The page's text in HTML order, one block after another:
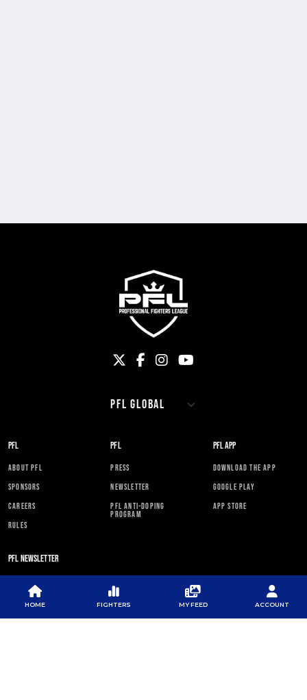
PFL
ABOUT PFL
SPONSORS
CAREERS
RULES
PFL
PRESS
NEWSLETTER
PFL ANTI-DOPING
PROGRAM
PFL APP
DOWNLOAD THE APP
GOOGLE PLAY
APP STORE
PFL NEWSLETTER
HOME FIGHTERS MY FEED ACCOUNT